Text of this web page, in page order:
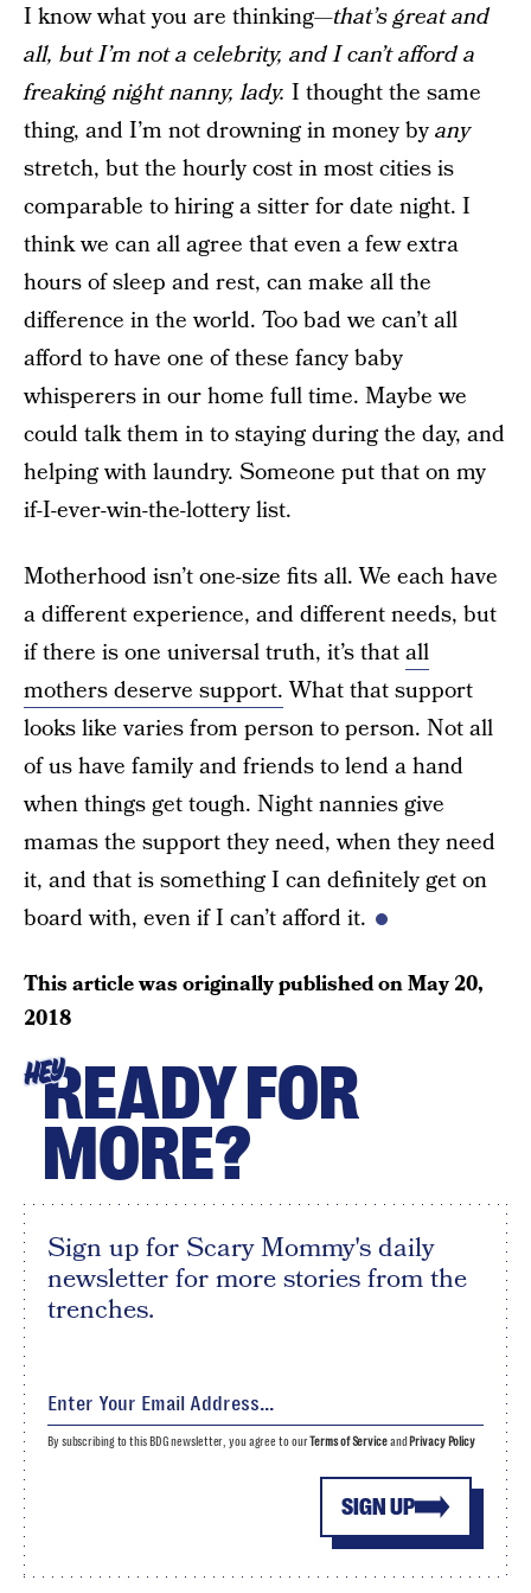
I know what you are thinking—that’s great and
all, but I’m not a celebrity, and I can’t afford a
freaking night nanny, lady. I thought the same
thing, and I’m not drowning in money byany
stretch, but the hourly cost in most cities is
comparable to hiring a sitter for date night. I
think we can all agree that even a few extra
hours of sleep and rest, can make all the
difference in the world. Too bad we can’t all
afford to have one of these fancy baby
whisperers in our home full time. Maybe we
could talk them in to staying during the day, and
helping with laundry. Someone put that on my
if-I-ever-win-the-lottery list.
Motherhood isn’t one-size fits all. We each have
a different experience, and different needs, but
if there is one universal truth, it’s thatall
mothers deserve support.What that support
looks like varies from person to person. Not all
of us have family and friends to lend a hand
when things get tough. Night nannies give
mamas the support they need, when they need
it, and that is something I can definitely get on
board with, even if I can’t afford it.
This article was originally published onMay 20,
2018
HEYREADY FOR
MORE?
Sign up for Scary Mommy's daily
newsletter for more stories from the
trenches.
SIGN UP
By subscribing to this BDG newsletter, you agree to ourTerms of Serviceand Privacy Policy